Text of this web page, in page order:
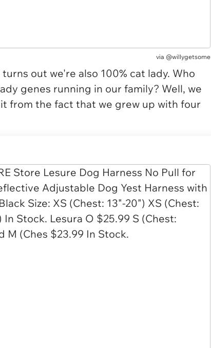
via @willygetsome
out we're also 100% cat lady. Who
genes running in our family? Well, we
from the fact that we grew up with four